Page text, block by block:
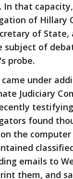
In that
of Hillary
of
subject of
probe.
came under
Judiciary
found
the
emails to
them, and